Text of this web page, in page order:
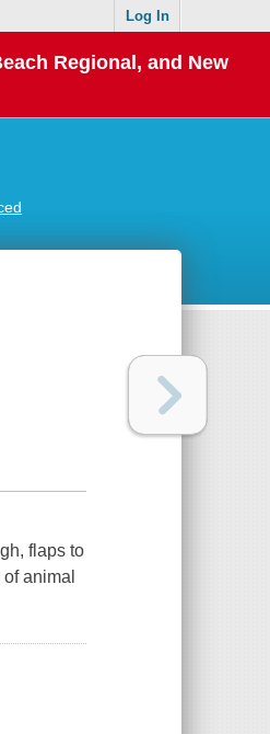
Log In
Regional, and New
flaps to
animal